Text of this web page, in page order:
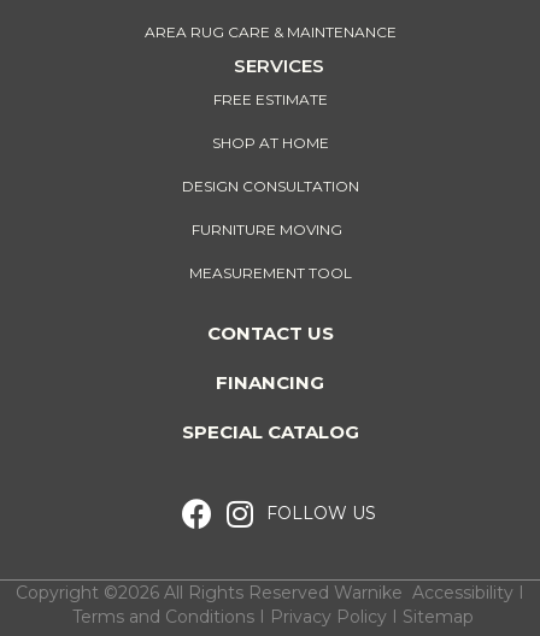
AREA RUG CARE & MAINTENANCE
SERVICES
FREE ESTIMATE
SHOP AT HOME
DESIGN CONSULTATION
FURNITURE MOVING
MEASUREMENT TOOL
CONTACT US
FINANCING
SPECIAL CATALOG
FOLLOW US
Copyright ©2026 All Rights Reserved Warnike Accessibility I
Terms and ConditionsI Privacy Policy I Sitemap